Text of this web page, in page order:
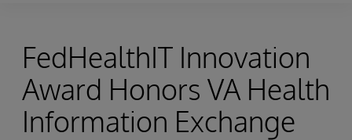
FedHealthIT Innovation
Award Honors VA Health
Information Exchange